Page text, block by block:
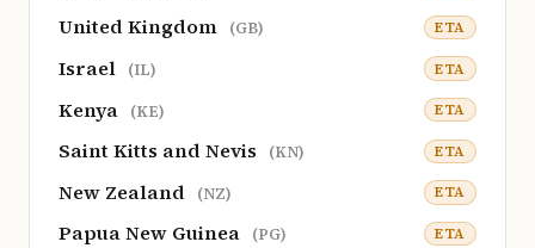
United Kingdom (GB) ETA
Israel (IL) ETA
Kenya (KE) ETA
Saint Kitts and Nevis (KN) ETA
New Zealand (NZ) ETA
Papua New Guinea (PG) ETA